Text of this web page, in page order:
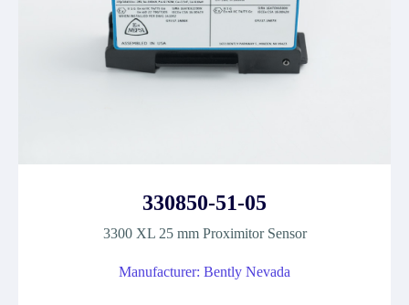
330850-51-05
3300 XL 25 mm Proximitor Sensor
Manufacturer: Bently Nevada